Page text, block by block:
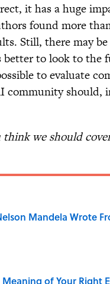
it has a huge
found more
Still, there may
better to look to the
to evaluate
community should,
we should
Mandela Wrote
of Your Right